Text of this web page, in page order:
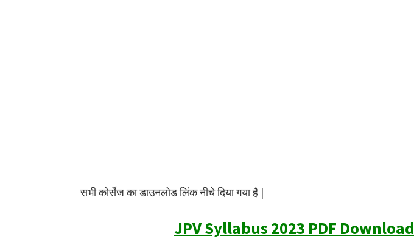
सभी कोर्सेज का डाउनलोड लिंक नीचे दिया गया है |
JPV Syllabus 2023 PDF Download